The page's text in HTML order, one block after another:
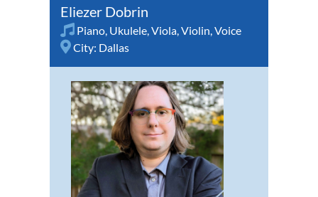
Eliezer Dobrin
Piano, Ukulele,Viola,Violin,Voice
City: Dallas